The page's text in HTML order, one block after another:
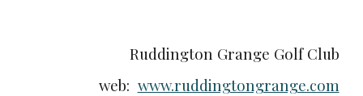
Ruddington Grange Golf Club
web: www.ruddingtongrange.com